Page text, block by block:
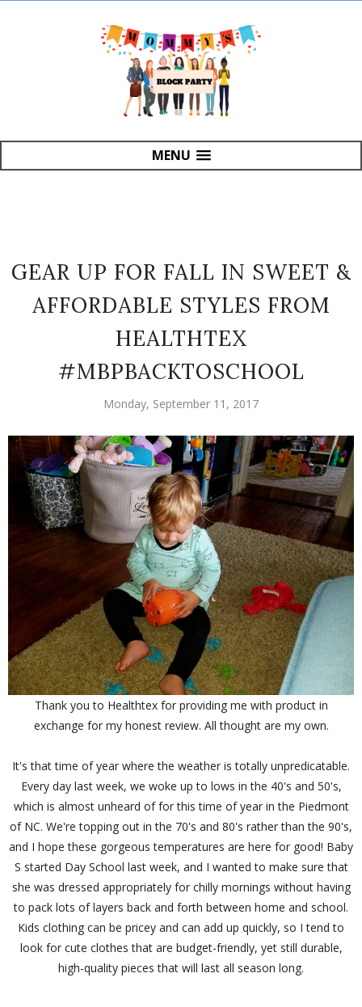
MENU
GEAR UP FOR FALL IN SWEET &
AFFORDABLE STYLES FROM
HEALTHTEX
#MBPBACKTOSCHOOL
Monday, September 11, 2017
Thank you to Healthtex for providing me with product in
exchange for my honest review. All thought are my own.
It's that time of year where the weather is totally unpredicatable.
Every day last week, we woke up to lows in the 40's and 50's,
which is almost unheard of for this time of year in the Piedmont
of NC. We're topping out in the 70's and 80's rather than the 90's,
and I hope these gorgeous temperatures are here for good! Baby
S started Day School last week, and I wanted to make sure that
she was dressed appropriately for chilly mornings without having
to pack lots of layers back and forth between home and school.
Kids clothing can be pricey and can add up quickly, so I tend to
look for cute clothes that are budget-friendly, yet still durable,
high-quality pieces that will last all season long.